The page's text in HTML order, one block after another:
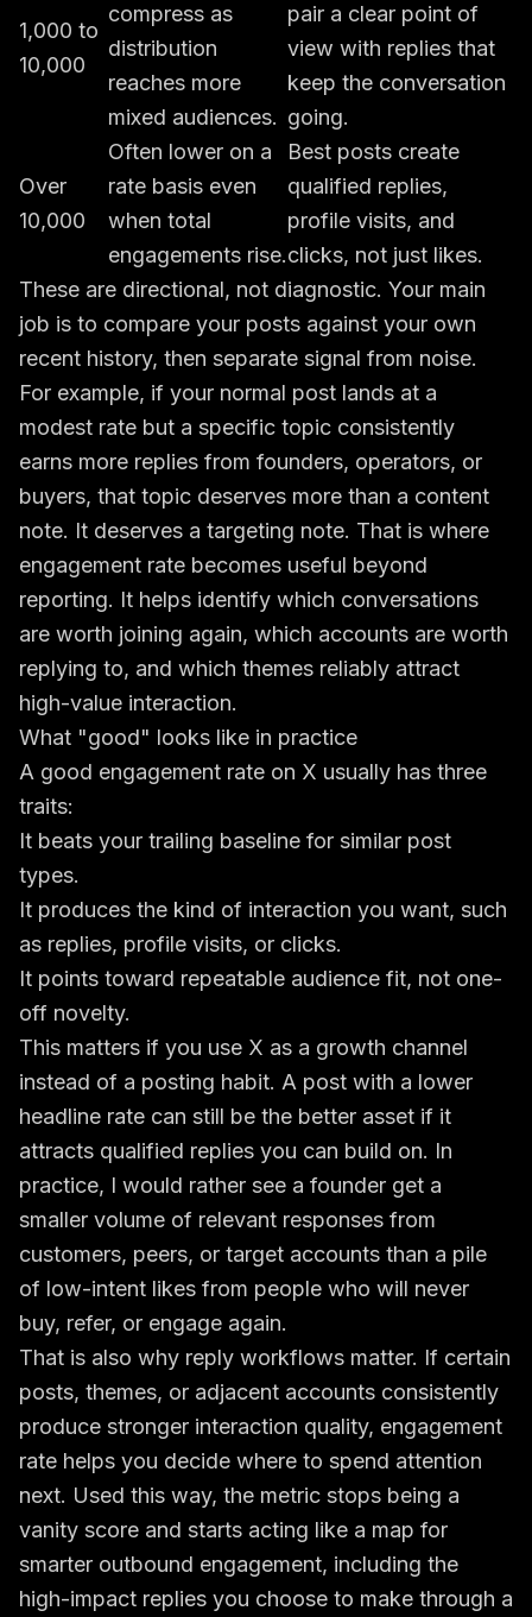
1,000 to
10,000
compress as
distribution
reaches more
mixed audiences.
pair a clear point of
view with replies that
keep the conversation
going.
Over
10,000
Often lower on a
rate basis even
when total
engagements rise.
Best posts create
qualified replies,
profile visits, and
clicks, not just likes.
These are directional, not diagnostic. Your main
job is to compare your posts against your own
recent history, then separate signal from noise.
For example, if your normal post lands at a
modest rate but a specific topic consistently
earns more replies from founders, operators, or
buyers, that topic deserves more than a content
note. It deserves a targeting note. That is where
engagement rate becomes useful beyond
reporting. It helps identify which conversations
are worth joining again, which accounts are worth
replying to, and which themes reliably attract
high-value interaction.
What "good" looks like in practice
A good engagement rate on X usually has three
traits:
It beats your trailing baseline for similar post
types.
It produces the kind of interaction you want, such
as replies, profile visits, or clicks.
It points toward repeatable audience fit, not one-
off novelty.
This matters if you use X as a growth channel
instead of a posting habit. A post with a lower
headline rate can still be the better asset if it
attracts qualified replies you can build on. In
practice, I would rather see a founder get a
smaller volume of relevant responses from
customers, peers, or target accounts than a pile
of low-intent likes from people who will never
buy, refer, or engage again.
That is also why reply workflows matter. If certain
posts, themes, or adjacent accounts consistently
produce stronger interaction quality, engagement
rate helps you decide where to spend attention
next. Used this way, the metric stops being a
vanity score and starts acting like a map for
smarter outbound engagement, including the
high-impact replies you choose to make through a